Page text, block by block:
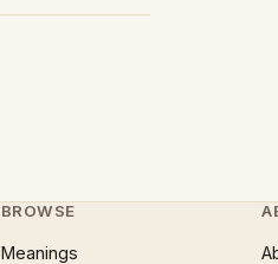
BROWSE
Meanings